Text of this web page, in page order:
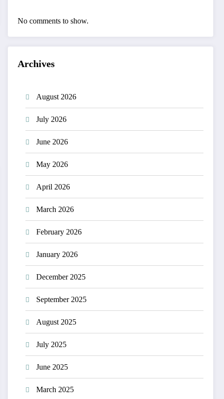
No comments to show.
Archives
August 2026
July 2026
June 2026
May 2026
April 2026
March 2026
February 2026
January 2026
December 2025
September 2025
August 2025
July 2025
June 2025
March 2025